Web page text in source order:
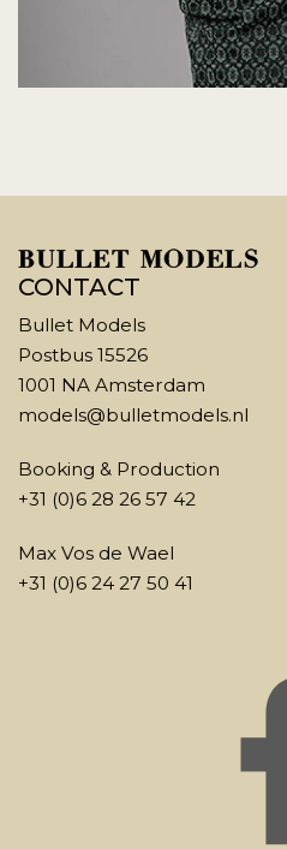
CONTACT
Bullet Models
Postbus 15526
1001 NA Amsterdam
models@bulletmodels.nl
Booking & Production
+31 (0)6 28 26 57 42
Max Vos de Wael
+31 (0)6 24 27 50 41